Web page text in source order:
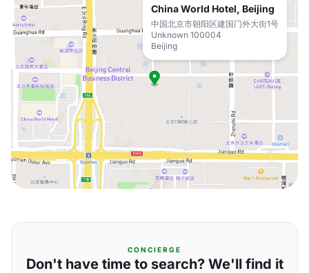
China World Hotel, Beijing
中国北京市朝阳区建国门外大街1号
Unknown 100004
Beijing
CONCIERGE
Don't have time to search? We'll find it